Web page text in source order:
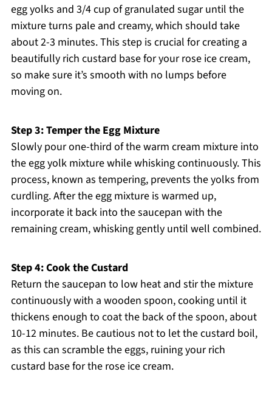
egg yolks and 3/4 cup of granulated sugar until the
mixture turns pale and creamy, which should take
about 2-3 minutes. This step is crucial for creating a
beautifully rich custard base for your rose ice cream,
so make sure it’s smooth with no lumps before
moving on.
Step 3: Temper the Egg Mixture
Slowly pour one-third of the warm cream mixture into
the egg yolk mixture while whisking continuously. This
process, known as tempering, prevents the yolks from
curdling. After the egg mixture is warmed up,
incorporate it back into the saucepan with the
remaining cream, whisking gently until well combined.
Step 4: Cook the Custard
Return the saucepan to low heat and stir the mixture
continuously with a wooden spoon, cooking until it
thickens enough to coat the back of the spoon, about
10-12 minutes. Be cautious not to let the custard boil,
as this can scramble the eggs, ruining your rich
custard base for the rose ice cream.